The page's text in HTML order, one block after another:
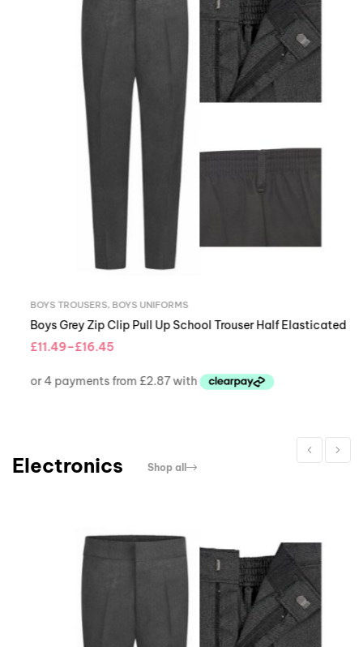
BOYS TROUSERS
Boys Grey Zip Clip Pull Up
Electronics Shop all